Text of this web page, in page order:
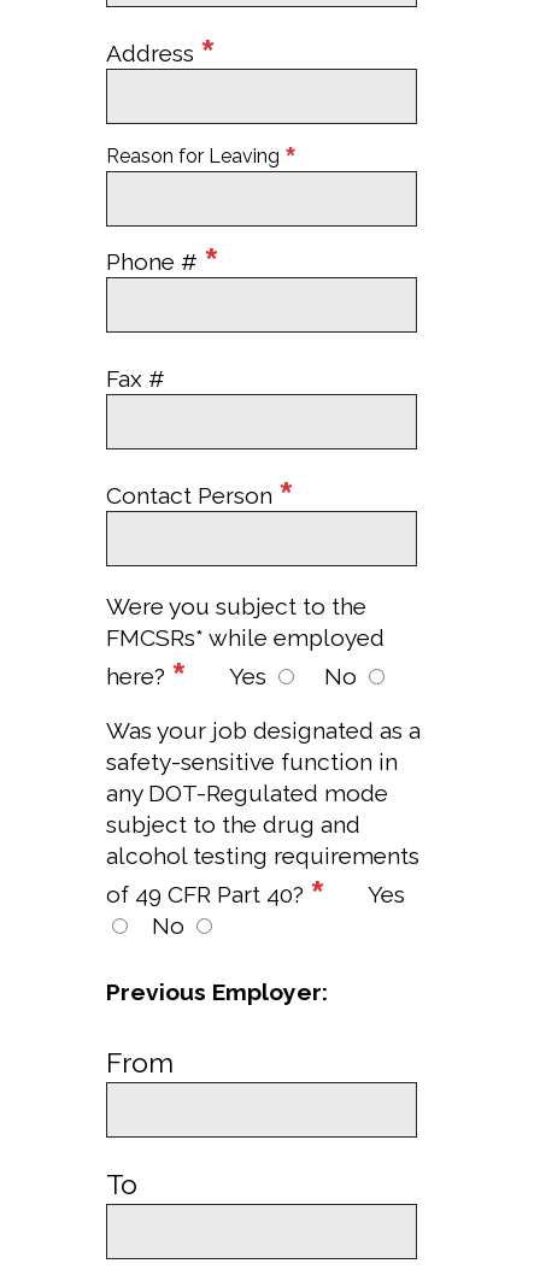
Address *
Reason for Leaving *
Phone # *
Fax #
Contact Person *
Were you subject to the
FMCSRs* while employed
here? * Yes No
Was your job designated as a
safety-sensitive function in
any DOT-Regulated mode
subject to the drug and
alcohol testing requirements
of 49 CFR Part 40? *
Yes
No
Previous Employer:
From
To